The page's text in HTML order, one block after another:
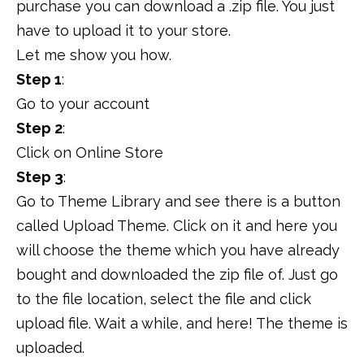
purchase you can download a .zip file. You just
have to upload it to your store.
Let me show you how.
Step 1:
Go to your account
Step 2:
Click on Online Store
Step 3:
Go to Theme Library and see there is a button
called Upload Theme. Click on it and here you
will choose the theme which you have already
bought and downloaded the zip file of. Just go
to the file location, select the file and click
upload file. Wait a while, and here! The theme is
uploaded.